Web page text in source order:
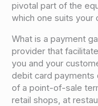
pivotal part of the
which one suits your
What is a payment
provider that
you and your
debit card payments
of a point-of-sale
retail shops, at